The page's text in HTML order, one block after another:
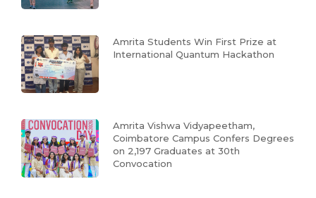
Amrita Students Win First Prize at
International Quantum Hackathon
Amrita Vishwa Vidyapeetham,
Coimbatore Campus Confers Degrees
on 2,197 Graduates at 30th
Convocation